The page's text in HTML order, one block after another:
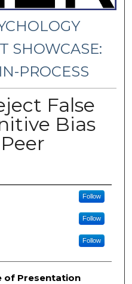
SHOWCASE:
PROCESS
False
Bias
Follow
Follow
Follow
of Presentation